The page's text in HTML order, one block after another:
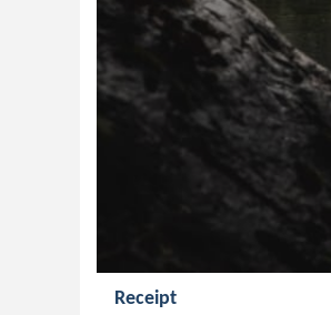
Receipt